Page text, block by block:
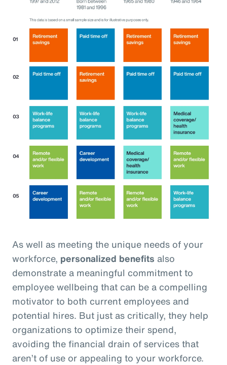
As well as meeting the unique needs of your
workforce, personalized benefits also
demonstrate a meaningful commitment to
employee wellbeing that can be a compelling
motivator to both current employees and
potential hires. But just as critically, they help
organizations to optimize their spend,
avoiding the financial drain of services that
aren’t of use or appealing to your workforce.